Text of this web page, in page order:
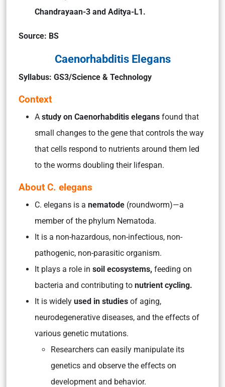
Chandrayaan-3 and Aditya-L1.
Source: BS
Caenorhabditis Elegans
Syllabus: GS3/Science & Technology
Context
A study on Caenorhabditis elegans found that
small changes to the gene that controls the way
that cells respond to nutrients around them led
to the worms doubling their lifespan.
About C. elegans
C. elegans is a nematode (roundworm)—a
member of the phylum Nematoda.
It is a non-hazardous, non-infectious, non-
pathogenic, non-parasitic organism.
It plays a role in soil ecosystems, feeding on
bacteria and contributing to nutrient cycling.
It is widely used in studies of aging,
neurodegenerative diseases, and the effects of
various genetic mutations.
Researchers can easily manipulate its
genetics and observe the effects on
development and behavior.